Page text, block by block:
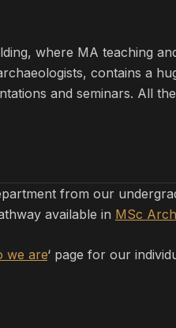
where MA teaching
contains a
and seminars. All
from our
available in MSc
we are‘ page for our